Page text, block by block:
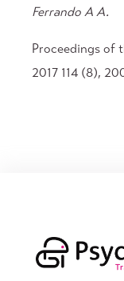
Ferrando A A.
Proceedings of
2017 114 (8),